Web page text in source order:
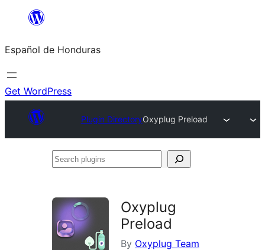
content
Español de Honduras
Get WordPress
Plugin DirectoryOxyplug Preload
Search
Oxyplug
Preload
By Oxyplug Team